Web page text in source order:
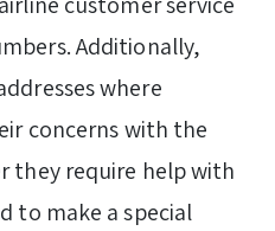
Additionally,
where
concerns with the
they require help with
to make a special